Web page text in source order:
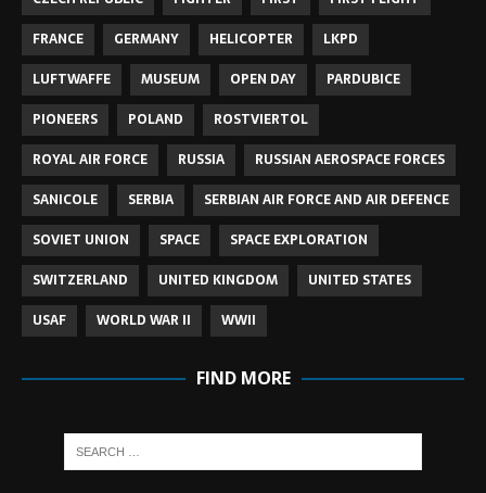
FRANCE
GERMANY HELICOPTER
LKPD
LUFTWAFFE
MUSEUM OPEN DAY
PARDUBICE
PIONEERS
POLAND
ROSTVIERTOL
ROYAL AIR FORCE
RUSSIA
RUSSIAN AEROSPACE FORCES
SANICOLE
SERBIA
SERBIAN AIR FORCE AND AIR DEFENCE
SOVIET UNION
SPACE
SPACE EXPLORATION
SWITZERLAND
UNITED KINGDOM
UNITED STATES
USAF
WORLD WAR II WWII
FIND MORE